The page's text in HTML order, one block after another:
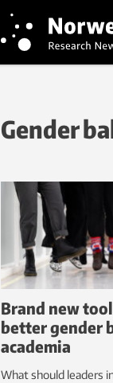
Gender
Brand new
better gender
academia
What should leaders